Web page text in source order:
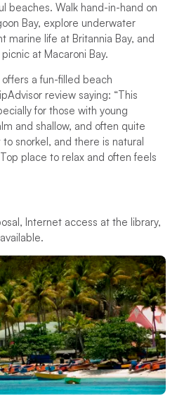
beaches. Walk hand-in-hand on
Bay, explore underwater
marine life at Britannia Bay, and
at Macaroni Bay.
offers a fun-filled beach
review saying: “This
for those with young
and shallow, and often quite
snorkel, and there is natural
place to relax and often feels
Internet access at the library,